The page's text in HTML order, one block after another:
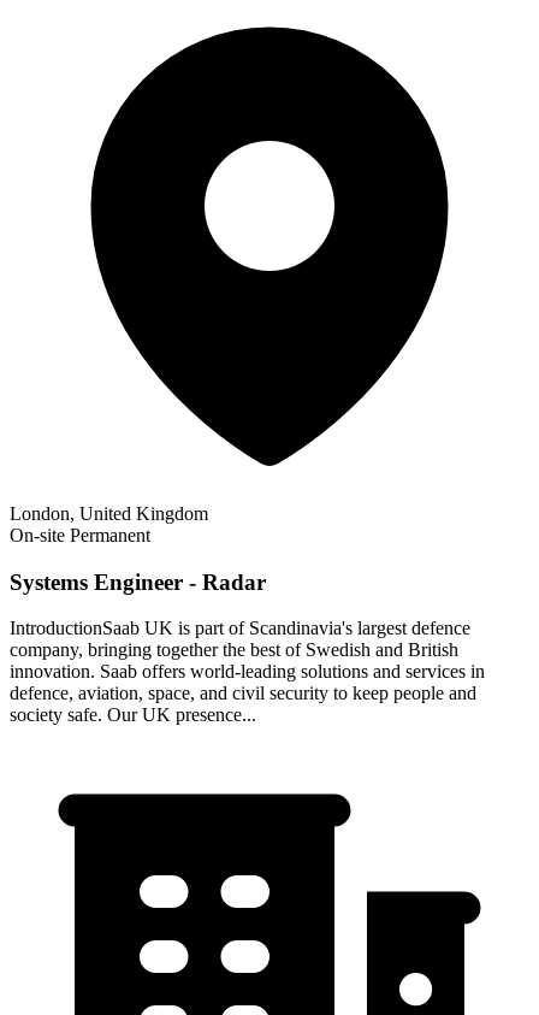
London, United Kingdom
On-site Permanent
Systems Engineer - Radar
IntroductionSaab UK is part of Scandinavia's largest defence
company, bringing together the best of Swedish and British
innovation. Saab offers world-leading solutions and services in
defence, aviation, space, and civil security to keep people and
society safe. Our UK presence...